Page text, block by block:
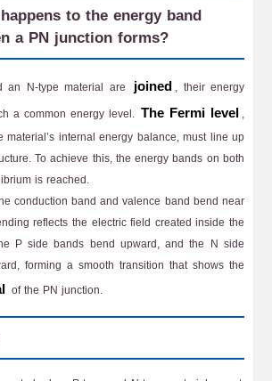
to the energy band
a PN junction forms?
an N-type material are joined, their energy
a common energy level. The Fermi level,
material’s internal energy balance, must line up
To achieve this, the energy bands on both
is reached.
conduction band and valence band bend near
reflects the electric field created inside the
P side bands bend upward, and the N side
forming a smooth transition that shows the
of the PN junction.